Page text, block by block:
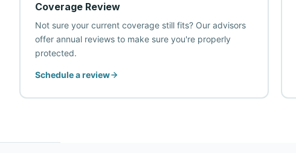
Coverage Review
Not sure your current coverage still fits? Our advisors
offer annual reviews to make sure you're properly
protected.
Schedule a review